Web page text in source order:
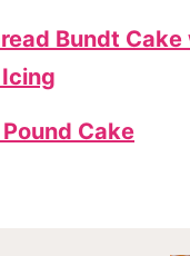
Bundt Cake
Cake